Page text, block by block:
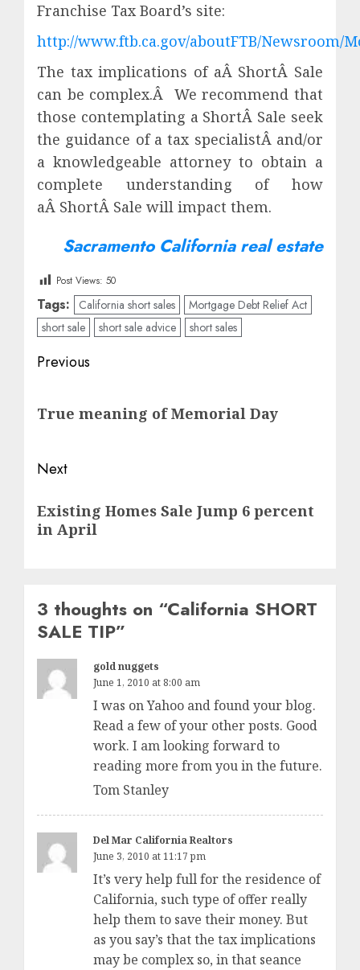
Franchise Tax Board’s site:
http://www.ftb.ca.gov/aboutFTB/Newsroom/
The tax implications of aÂ ShortÂ Sale
can be complex.Â We recommend that
those contemplating a ShortÂ Sale seek
the guidance of a tax specialistÂ and/or
a knowledgeable attorney to obtain a
complete understanding of how
aÂ ShortÂ Sale will impact them.
Sacramento California real estate
Post Views: 50
Tags: California short sales
Mortgage Debt Relief Act
short sale
short sale advice short sales
Post
Previous
post:
True meaning of Memorial Day
Next
post:
Existing Homes Sale Jump 6 percent
in April
3 thoughts on “California SHORT
SALE TIP”
gold nuggets
June 1, 2010 at 8:00 am
I was on Yahoo and found your blog.
Read a few of your other posts. Good
work. I am looking forward to
reading more from you in the future.
Tom Stanley
Del Mar California Realtors
June 3, 2010 at 11:17 pm
It’s very help full for the residence of
California, such type of offer really
help them to save their money. But
as you say’s that the tax implications
may be complex so, in that seance